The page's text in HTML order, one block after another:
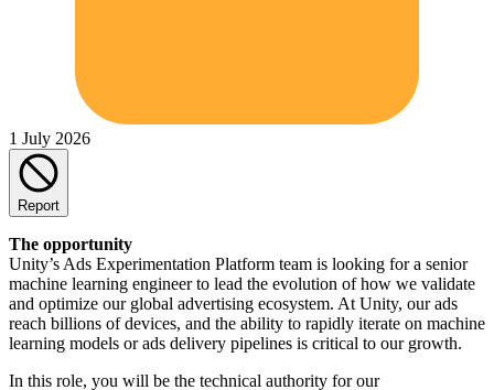
1 July 2026
Report
The opportunity
Unity’s Ads Experimentation Platform team is looking for a senior
machine learning engineer to lead the evolution of how we validate
and optimize our global advertising ecosystem. At Unity, our ads
reach billions of devices, and the ability to rapidly iterate on machine
learning models or ads delivery pipelines is critical to our growth.
In this role, you will be the technical authority for our